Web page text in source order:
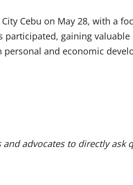
Cebu on May 28, with a
participated, gaining
and economic
advocates to directly ask